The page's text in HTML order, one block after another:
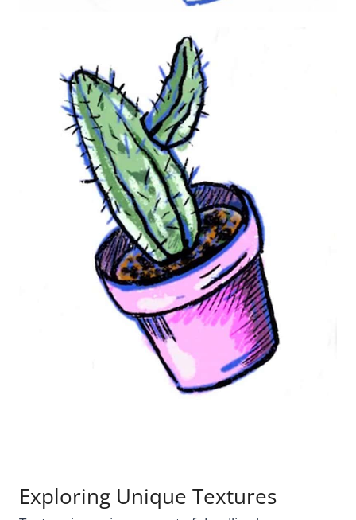
Exploring Unique Textures